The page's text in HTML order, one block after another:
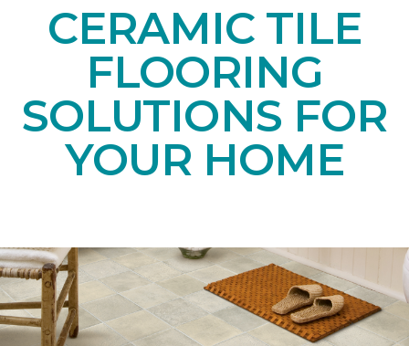
CERAMIC TILE
FLOORING
SOLUTIONS FOR
YOUR HOME